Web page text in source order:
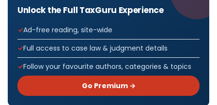
Unlock the Full TaxGuru Experience
Ad-free reading, site-wide
Full access to case law & judgment details
Follow your favourite authors, categories & topics
Go Premium →